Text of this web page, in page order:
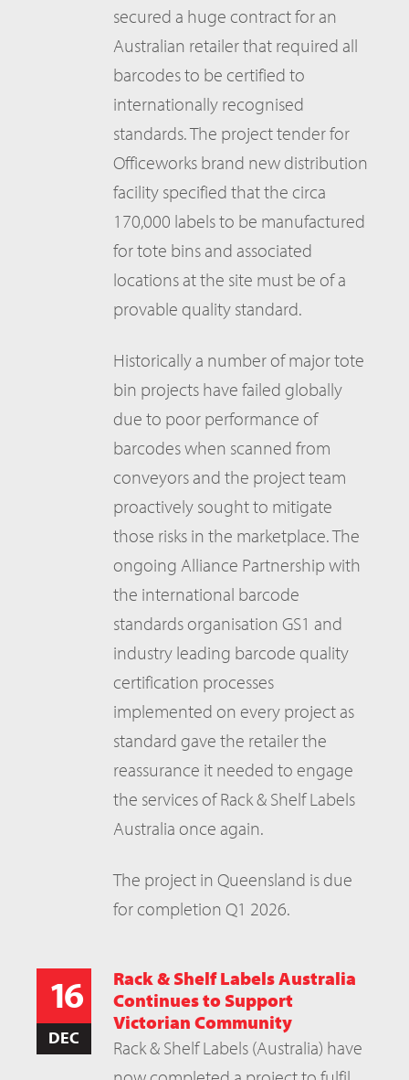
secured a huge contract for an
Australian retailer that required all
barcodes to be certified to
internationally recognised
standards. The project tender for
Officeworks brand new distribution
facility specified that the circa
170,000 labels to be manufactured
for tote bins and associated
locations at the site must be of a
provable quality standard.
Historically a number of major tote
bin projects have failed globally
due to poor performance of
barcodes when scanned from
conveyors and the project team
proactively sought to mitigate
those risks in the marketplace. The
ongoing Alliance Partnership with
the international barcode
standards organisation GS1 and
industry leading barcode quality
certification processes
implemented on every project as
standard gave the retailer the
reassurance it needed to engage
the services of Rack & Shelf Labels
Australia once again.
The project in Queensland is due
for completion Q1 2026.
16
DEC
Rack & Shelf Labels Australia
Continues to Support
Victorian Community
Rack & Shelf Labels (Australia) have